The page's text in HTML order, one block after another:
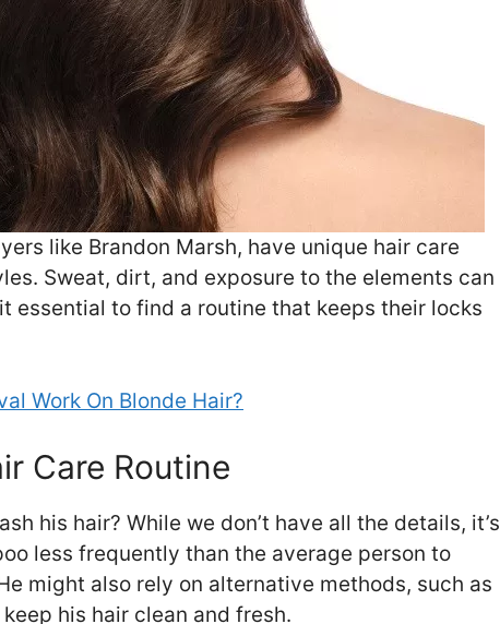
like Brandon Marsh, have unique hair care
Sweat, dirt, and exposure to the elements can
essential to find a routine that keeps their locks
Work On Blonde Hair?
Care Routine
his hair? While we don’t have all the details, it’s
less frequently than the average person to
might also rely on alternative methods, such as
his hair clean and fresh.